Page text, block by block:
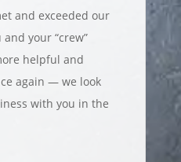
and exceeded our
your “crew”
helpful and
again — we look
with you in the